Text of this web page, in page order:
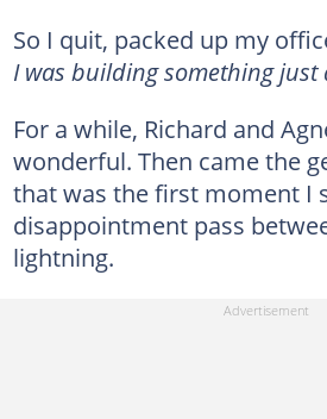
So I quit, packed up my
I was building something just
For a while, Richard and
wonderful. Then came the
that was the first moment I
disappointment pass
lightning.